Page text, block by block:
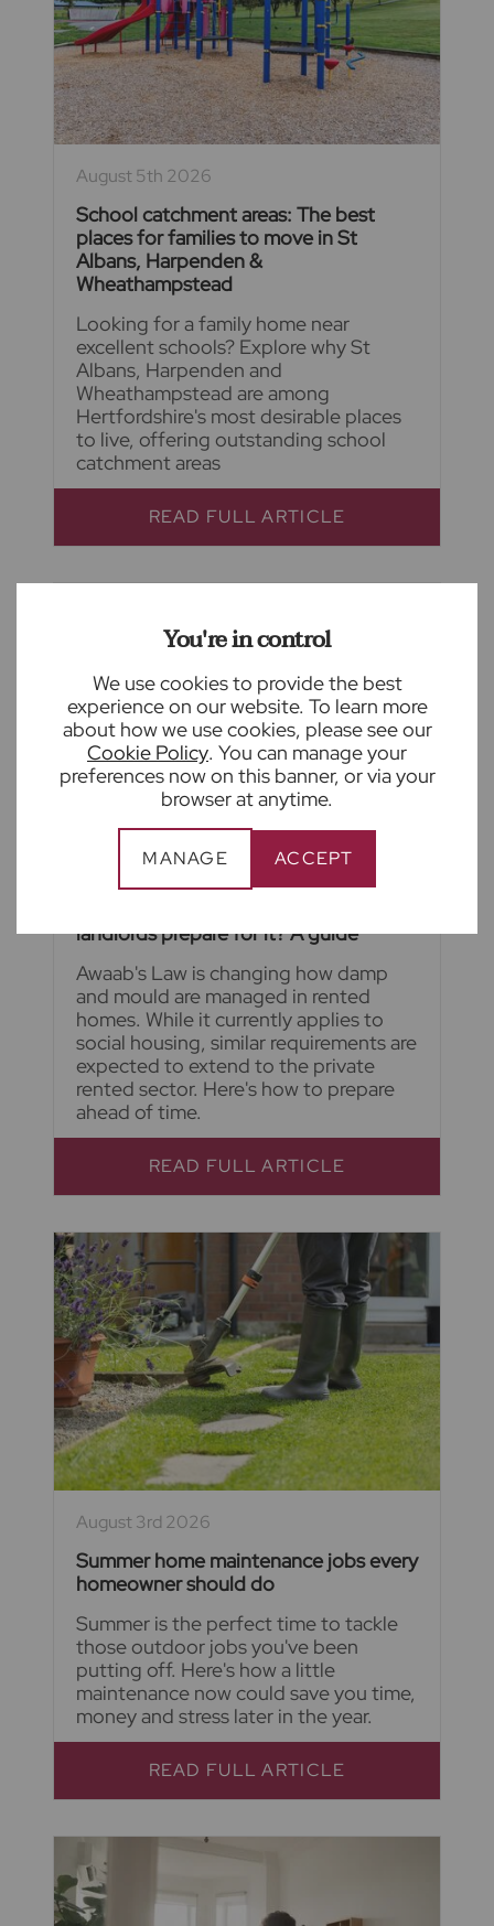
You're in control
We use cookies to provide the best
experience on our website. To learn more
about how we use cookies, please see our
Cookie Policy. You can manage your
preferences now on this banner, or via your
browser at anytime.
MANAGE ACCEPT
August 5th 2026
School catchment areas: The best
places for families to move in St
Albans, Harpenden &
Wheathampstead
Looking for a family home near
excellent schools? Explore why St
Albans, Harpenden and
Wheathampstead are among
Hertfordshire's most desirable places
to live, offering outstanding school
catchment areas
READ FULL ARTICLE
August 4th 2026
landlords prepare for it? A guide
Awaab's Law is changing how damp
and mould are managed in rented
homes. While it currently applies to
social housing, similar requirements are
expected to extend to the private
rented sector. Here's how to prepare
ahead of time.
READ FULL ARTICLE
August 3rd 2026
Summer home maintenance jobs every
homeowner should do
Summer is the perfect time to tackle
those outdoor jobs you've been
putting off. Here's how a little
maintenance now could save you time,
money and stress later in the year.
READ FULL ARTICLE